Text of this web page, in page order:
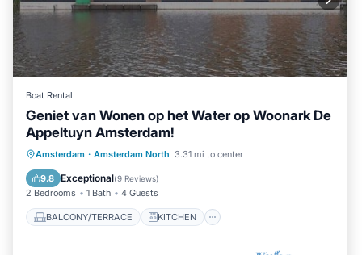
Boat Rental
Geniet van Wonen op het Water op Woonark De
Appeltuyn Amsterdam!
Amsterdam · Amsterdam North 3.31 mi to center
9.8 Exceptional(9 Reviews)
2 Bedrooms 1 Bath 4 Guests
BALCONY/TERRACE KITCHEN
BALCONY/TERRACE
KITCHEN
INTERNET